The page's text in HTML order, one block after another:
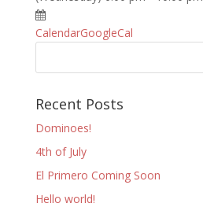
CalendarGoogleCal
Recent Posts
Dominoes!
4th of July
El Primero Coming Soon
Hello world!